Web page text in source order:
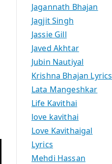
Jagannath Bhajan
Jagjit Singh
Jassie Gill
Javed Akhtar
Jubin Nautiyal
Krishna Bhajan Lyrics
Lata Mangeshkar
Life Kavithai
love kavithai
Love Kavithaigal
Lyrics
Mehdi Hassan